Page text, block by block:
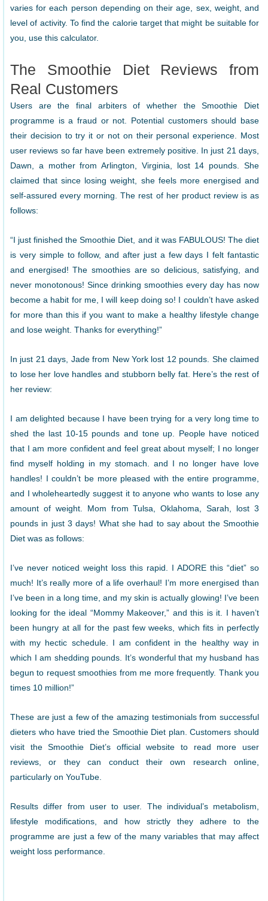
varies for each person depending on their age, sex, weight, and
level of activity. To find the calorie target that might be suitable for
you, use this calculator.
The Smoothie Diet Reviews from
Real Customers
Users are the final arbiters of whether the Smoothie Diet
programme is a fraud or not. Potential customers should base
their decision to try it or not on their personal experience. Most
user reviews so far have been extremely positive. In just 21 days,
Dawn, a mother from Arlington, Virginia, lost 14 pounds. She
claimed that since losing weight, she feels more energised and
self-assured every morning. The rest of her product review is as
follows:
“I just finished the Smoothie Diet, and it was FABULOUS! The diet
is very simple to follow, and after just a few days I felt fantastic
and energised! The smoothies are so delicious, satisfying, and
never monotonous! Since drinking smoothies every day has now
become a habit for me, I will keep doing so! I couldn’t have asked
for more than this if you want to make a healthy lifestyle change
and lose weight. Thanks for everything!”
In just 21 days, Jade from New York lost 12 pounds. She claimed
to lose her love handles and stubborn belly fat. Here’s the rest of
her review:
I am delighted because I have been trying for a very long time to
shed the last 10-15 pounds and tone up. People have noticed
that I am more confident and feel great about myself; I no longer
find myself holding in my stomach. and I no longer have love
handles! I couldn’t be more pleased with the entire programme,
and I wholeheartedly suggest it to anyone who wants to lose any
amount of weight. Mom from Tulsa, Oklahoma, Sarah, lost 3
pounds in just 3 days! What she had to say about the Smoothie
Diet was as follows:
I’ve never noticed weight loss this rapid. I ADORE this “diet” so
much! It’s really more of a life overhaul! I’m more energised than
I’ve been in a long time, and my skin is actually glowing! I’ve been
looking for the ideal “Mommy Makeover,” and this is it. I haven’t
been hungry at all for the past few weeks, which fits in perfectly
with my hectic schedule. I am confident in the healthy way in
which I am shedding pounds. It’s wonderful that my husband has
begun to request smoothies from me more frequently. Thank you
times 10 million!”
These are just a few of the amazing testimonials from successful
dieters who have tried the Smoothie Diet plan. Customers should
visit the Smoothie Diet’s official website to read more user
reviews, or they can conduct their own research online,
particularly on YouTube.
Results differ from user to user. The individual’s metabolism,
lifestyle modifications, and how strictly they adhere to the
programme are just a few of the many variables that may affect
weight loss performance.